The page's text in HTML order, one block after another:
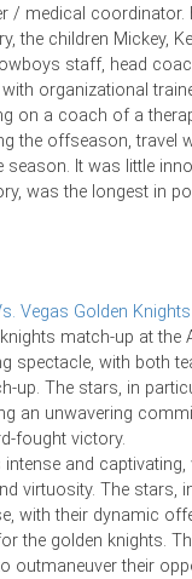
/ medical
the children Mickey,
staff, head
organizational
on a coach of a
the offseason, travel
season. It was little
was the longest in
Vegas Golden
match-up at the
spectacle, with both
up. The stars, in
an unwavering
fought victory.
and
virtuosity. The stars,
with their dynamic
the golden knights.
outmaneuver their